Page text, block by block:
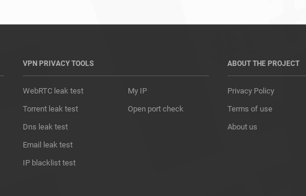
VPN PRIVACY TOOLS
WebRTC leak test
Torrent leak test
Dns leak test
Email leak test
IP blacklist test
My IP
Open port check
ABOUT THE PROJECT
Privacy Policy
Terms of use
About us